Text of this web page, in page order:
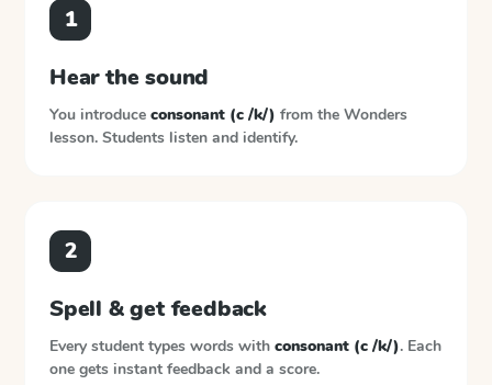
1
Hear the sound
You introduce consonant (c /k/) from the Wonders
lesson. Students listen and identify.
2
Spell & get feedback
Every student types words with consonant (c /k/). Each
one gets instant feedback and a score.